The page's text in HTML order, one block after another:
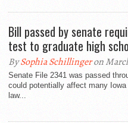
Bill passed by senate
test to graduate high
BySophia Schillingeron
Senate File 2341 was passed
could potentially affect many
law...